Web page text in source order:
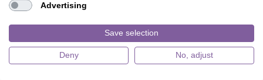
DESIGNINDEXAdvertising
Save selection
Deny No, adjust